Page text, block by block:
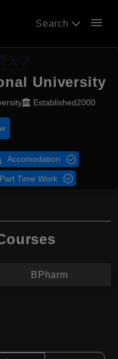
Search menu
University
Established2000
Accomodation
Part Time Work
BPharm